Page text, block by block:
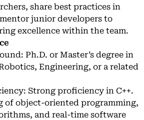
share best practices in
junior developers to
excellence within the team.
Ph.D. or Master’s degree in
Engineering, or a related
Strong proficiency in C++.
of object-oriented programming,
and real-time software